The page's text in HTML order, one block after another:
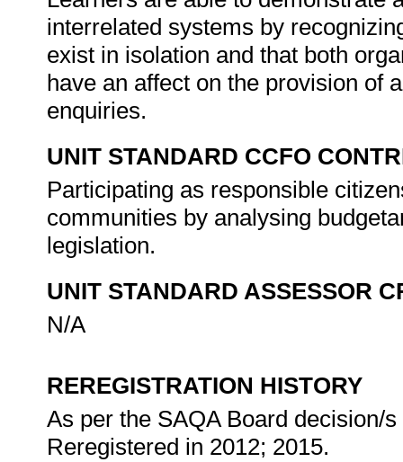
interrelated systems by
exist in isolation and that both
have an affect on the provision of
enquiries.
UNIT STANDARD CCFO
Participating as responsible
communities by analysing
legislation.
UNIT STANDARD ASSESSOR
N/A
REREGISTRATION HISTORY
As per the SAQA Board decision/
Reregistered in 2012; 2015.